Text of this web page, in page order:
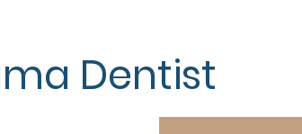
Dentist